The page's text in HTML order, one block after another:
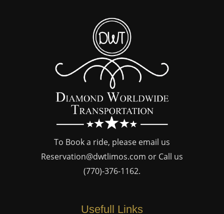
To Book a ride, please email us
Reservation@dwtlimos.com or Call us
(770)-376-1162.
Usefull Links